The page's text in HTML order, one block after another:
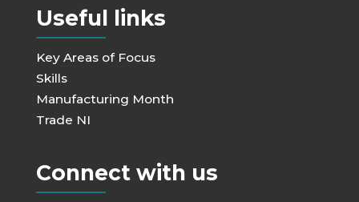
Useful links
Key Areas of Focus
Skills
Manufacturing Month
Trade NI
Connect with us